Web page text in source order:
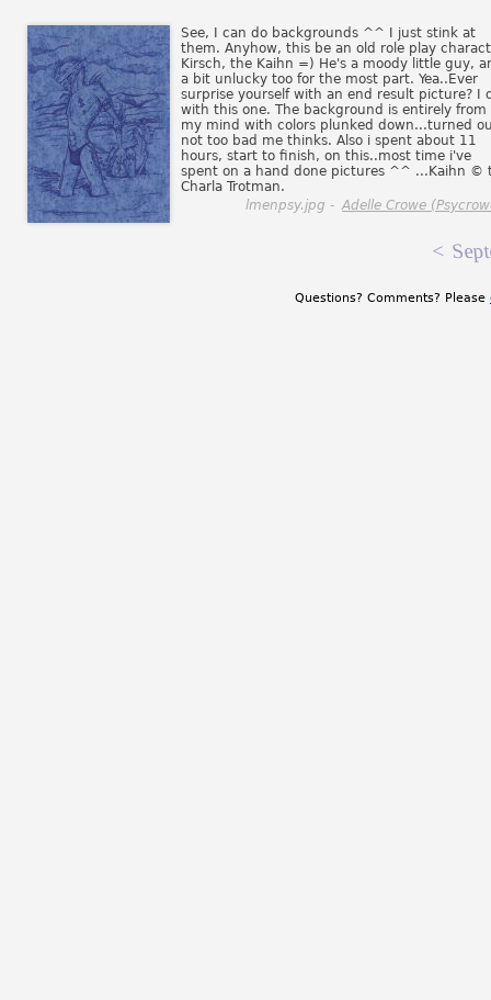
See, I can do backgrounds ^^ I just stink at
them. Anyhow, this be an old role play
Kirsch, the Kaihn =) He's a moody little guy,
a bit unlucky too for the most part. Yea..Ever
surprise yourself with an end result picture? I
with this one. The background is entirely from
my mind with colors plunked down...turned
not too bad me thinks. Also i spent about 11
hours, start to finish, on this..most time i've
spent on a hand done pictures ^^ ...Kaihn ©
Charla Trotman.
lmenpsy.jpg - Adelle Crowe
<
Questions? Comments? Please